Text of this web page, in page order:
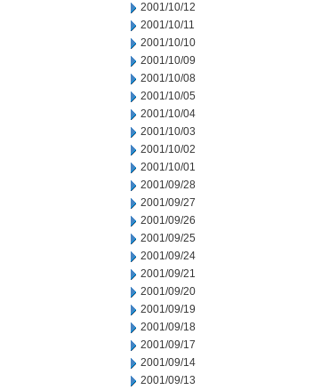
2001/10/12
2001/10/11
2001/10/10
2001/10/09
2001/10/08
2001/10/05
2001/10/04
2001/10/03
2001/10/02
2001/10/01
2001/09/28
2001/09/27
2001/09/26
2001/09/25
2001/09/24
2001/09/21
2001/09/20
2001/09/19
2001/09/18
2001/09/17
2001/09/14
2001/09/13